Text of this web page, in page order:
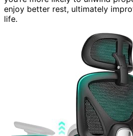
enjoy better rest, ultimately
life.